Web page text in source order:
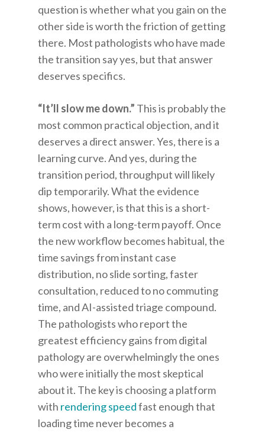
question is whether what you gain on the
other side is worth the friction of getting
there. Most pathologists who have made
the transition say yes, but that answer
deserves specifics.
“It’ll slow me down.” This is probably the
most common practical objection, and it
deserves a direct answer. Yes, there is a
learning curve. And yes, during the
transition period, throughput will likely
dip temporarily. What the evidence
shows, however, is that this is a short-
term cost with a long-term payoff. Once
the new workflow becomes habitual, the
time savings from instant case
distribution, no slide sorting, faster
consultation, reduced to no commuting
time, and AI-assisted triage compound.
The pathologists who report the
greatest efficiency gains from digital
pathology are overwhelmingly the ones
who were initially the most skeptical
about it. The key is choosing a platform
with rendering speedfast enough that
loading time never becomes a